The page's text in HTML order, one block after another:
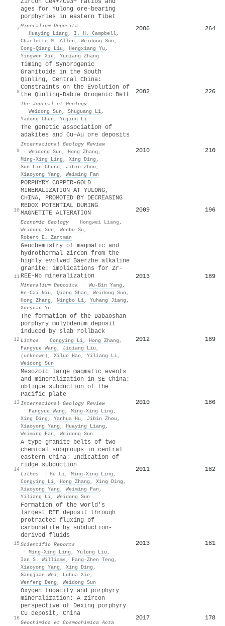
7
ages for Yulong ore-bearing
porphyries in eastern Tibet
Mineralium Deposita
· Huaying Liang , I. H. Campbell,
Charlotte M. Allen , Weidong Sun ,
Cong‐Qiang Liu , Hengxiang Yu ,
Yingwen Xie, Yuqiang Zhang
2006 264
8
Timing of Synorogenic
Granitoids in the South
Qinling, Central China:
Constraints on the Evolution of
the Qinling‐Dabie Orogenic Belt
The Journal of Geology
· Weidong Sun , Shuguang Li,
Yadong Chen , Yujing Li
2002 226
9
The genetic association of
adakites and Cu–Au ore deposits
International Geology Review
· Weidong Sun , Hong Zhang ,
Ming‐Xing Ling , Xing Ding ,
Sun‐Lin Chung , Jibin Zhou ,
Xiaoyong Yang , Weiming Fan
2010 210
10
PORPHYRY COPPER-GOLD
MINERALIZATION AT YULONG,
CHINA, PROMOTED BY DECREASING
REDOX POTENTIAL DURING
MAGNETITE ALTERATION
Economic Geology · Hongwei Liang ,
Weidong Sun , Wenbo Su ,
Robert E. Zartman
2009 196
11
Geochemistry of magmatic and
hydrothermal zircon from the
highly evolved Baerzhe alkaline
granite: implications for Zr–
REE–Nb mineralization
Mineralium Deposita · Wu‐Bin Yang ,
He‐Cai Niu , Qiang Shan , Weidong Sun ,
Hong Zhang , Ningbo Li, Yuhang Jiang ,
Xueyuan Yu
2013 189
12
The formation of the Dabaoshan
porphyry molybdenum deposit
induced by slab rollback
Lithos · Congying Li, Hong Zhang ,
Fangyue Wang , Jiqiang Liu ,
(unknown) , Xiluo Hao, Yiliang Li,
Weidong Sun
2012 189
13
Mesozoic large magmatic events
and mineralization in SE China:
oblique subduction of the
Pacific plate
International Geology Review
·
Fangyue Wang , Ming‐Xing Ling ,
Xing Ding , Yanhua Hu , Jibin Zhou ,
Xiaoyong Yang , Huaying Liang ,
Weiming Fan , Weidong Sun
2010 186
14
A-type granite belts of two
chemical subgroups in central
eastern China: Indication of
ridge subduction
Lithos · He Li, Ming‐Xing Ling ,
Congying Li, Hong Zhang , Xing Ding ,
Xiaoyong Yang , Weiming Fan ,
Yiliang Li, Weidong Sun
2011 182
15
Formation of the world's
largest REE deposit through
protracted fluxing of
carbonatite by subduction-
derived fluids
Scientific Reports
· Ming‐Xing Ling , Yulong Liu ,
Ian S. Williams , Fang‐Zhen Teng ,
Xiaoyong Yang , Xing Ding ,
Gangjian Wei, Luhua Xie,
Wenfeng Deng , Weidong Sun
2013 181
16
Oxygen fugacity and porphyry
mineralization: A zircon
perspective of Dexing porphyry
Cu deposit, China
Geochimica et Cosmochimica Acta
2017 178